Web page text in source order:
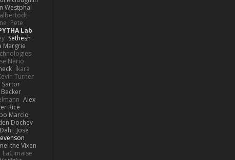
Westphal
Pete
Lab
Sethesh
Margrie
Nario
Íkara
Turner
Sartor
Alex
Rice
Marcio
Dochev
Jose
the Vixen
LaCimaise